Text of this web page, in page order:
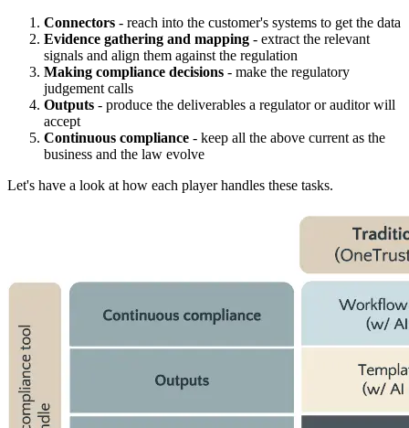
Connectors - reach into the customer's systems to get the data
Evidence gathering and mapping - extract the relevant
signals and align them against the regulation
Making compliance decisions - make the regulatory
judgement calls
Outputs - produce the deliverables a regulator or auditor will
accept
Continuous compliance - keep all the above current as the
business and the law evolve
Let's have a look at how each player handles these tasks.